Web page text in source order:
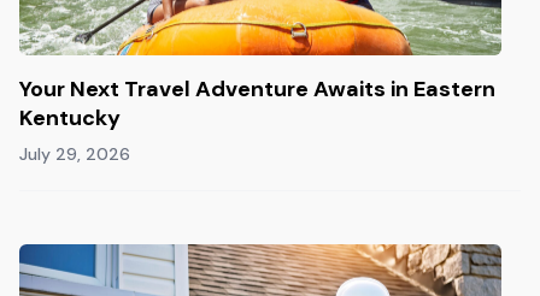
Your Next Travel Adventure Awaits in Eastern
Kentucky
July 29, 2026